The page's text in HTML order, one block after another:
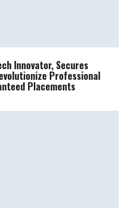
Innovator, Secures
Professional
Placements